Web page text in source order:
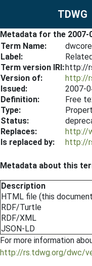
TDWG
Metadata for the
Term Name:
Label:
Term version IRI:http://
Version of:
http://
Issued:
2007-
Definition:
Free
Type:
Status:
Replaces:
http://
Is replaced by:
http://
Metadata about this
Description
HTML file (this
RDF/Turtle
RDF/XML
JSON-LD
For more information
http://rs.tdwg.org/dwc/